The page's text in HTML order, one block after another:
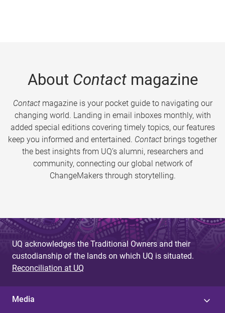
About Contactmagazine
Contactmagazine is your pocket guide to navigating our
changing world. Landing in email inboxes monthly, with
added special editions covering timely topics, our features
keep you informed and entertained. Contact brings together
the best insights from UQ’s alumni, researchers and
community, connecting our global network of
ChangeMakers through storytelling.
UQ acknowledges the Traditional Owners and their
custodianship of the lands on which UQ is situated.
Reconciliation at UQ
Media